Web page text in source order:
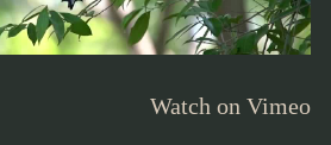
Watch on Vimeo